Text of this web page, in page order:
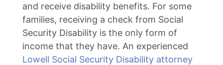
and receive disability benefits. For some
families, receiving a check from Social
Security Disability is the only form of
income that they have. An experienced
Lowell Social Security Disability attorney